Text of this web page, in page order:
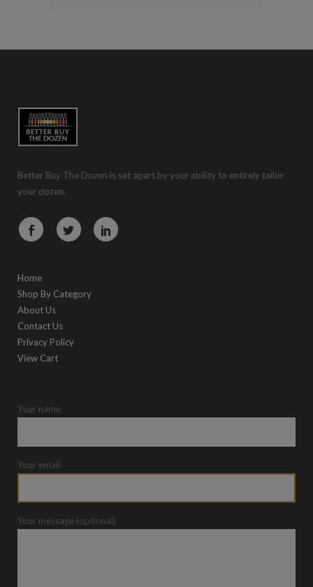
Better Buy The Dozen is set apart by your ability to entirely tailor
your dozen.
Home
Shop By Category
About Us
Contact Us
Privacy Policy
View Cart
Your name
Your email
Your message (optional)